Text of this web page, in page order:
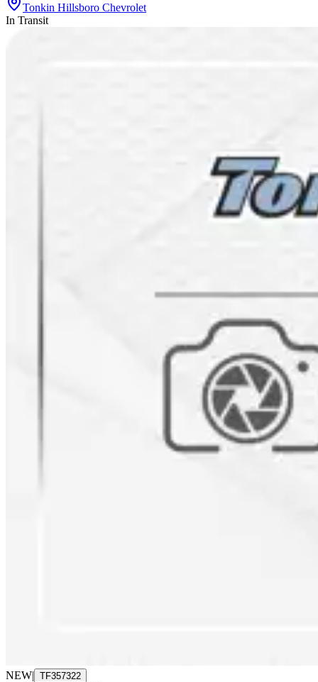
Tonkin Hillsboro Chevrolet
In Transit
NEW| TF357322